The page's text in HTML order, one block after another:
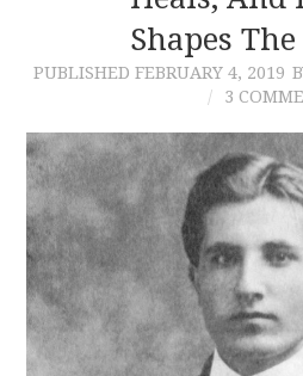
CONTACTShapes
PUBLISHED FEBRUARY 4, 2019
3